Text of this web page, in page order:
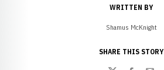
WRITTEN BY
Shamus McKnight
SHARE THIS STORY